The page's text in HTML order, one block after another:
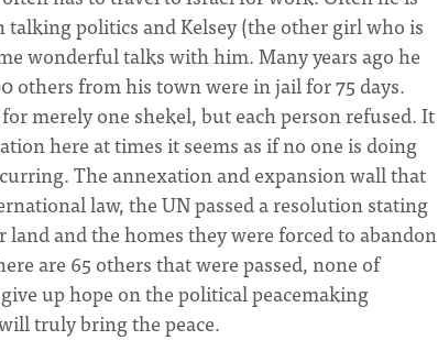
politics and Kelsey (the other girl who is
wonderful talks with him. Many years ago he
others from his town were in jail for 75 days.
merely one shekel, but each person refused. It
here at times it seems as if no one is doing
The annexation and expansion wall that
law, the UN passed a resolution stating
and the homes they were forced to abandon
are 65 others that were passed, none of
up hope on the political peacemaking
truly bring the peace.